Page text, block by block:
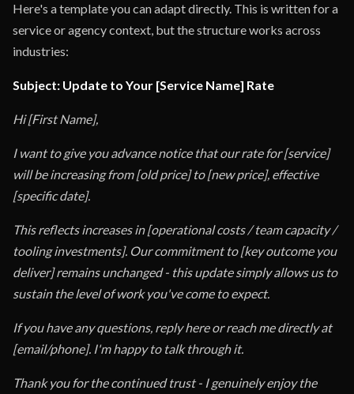
Here's a template you can adapt directly. This is written for a
service or agency context, but the structure works across
industries:
Subject: Update to Your [Service Name] Rate
Hi [First Name],
I want to give you advance notice that our rate for [service]
will be increasing from [old price] to [new price], effective
[specific date].
This reflects increases in [operational costs / team capacity /
tooling investments]. Our commitment to [key outcome you
deliver] remains unchanged - this update simply allows us to
sustain the level of work you've come to expect.
If you have any questions, reply here or reach me directly at
[email/phone]. I'm happy to talk through it.
Thank you for the continued trust - I genuinely enjoy the